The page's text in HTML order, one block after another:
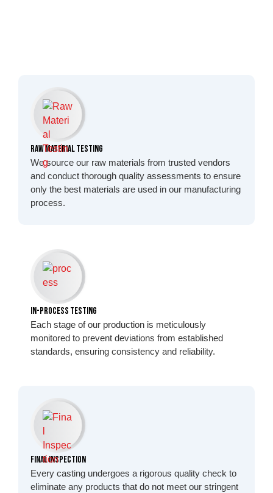
Raw Material Testing
We source our raw materials from trusted vendors
and conduct thorough quality assessments to ensure
only the best materials are used in our manufacturing
process.
In-Process Testing
Each stage of our production is meticulously
monitored to prevent deviations from established
standards, ensuring consistency and reliability.
Final Inspection
Every casting undergoes a rigorous quality check to
eliminate any products that do not meet our stringent